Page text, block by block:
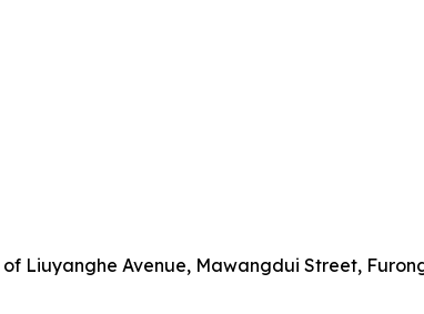
Liuyanghe Avenue, Mawangdui Street,